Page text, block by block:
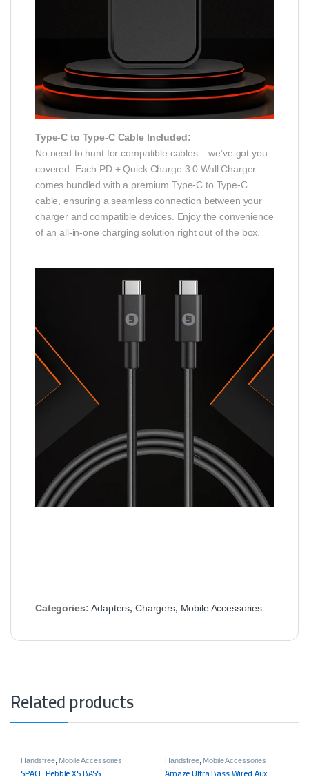
Type-C to Type-C Cable Included:
No need to hunt for compatible cables – we’ve got you
covered. Each PD + Quick Charge 3.0 Wall Charger
comes bundled with a premium Type-C to Type-C
cable, ensuring a seamless connection between your
charger and compatible devices. Enjoy the convenience
of an all-in-one charging solution right out of the box.
Categories:Adapters, Chargers, Mobile Accessories
Related products
Handsfree, Mobile Accessories
SPACE Pebble XS BASS
Handsfree, Mobile Accessories
Amaze Ultra Bass Wired Aux